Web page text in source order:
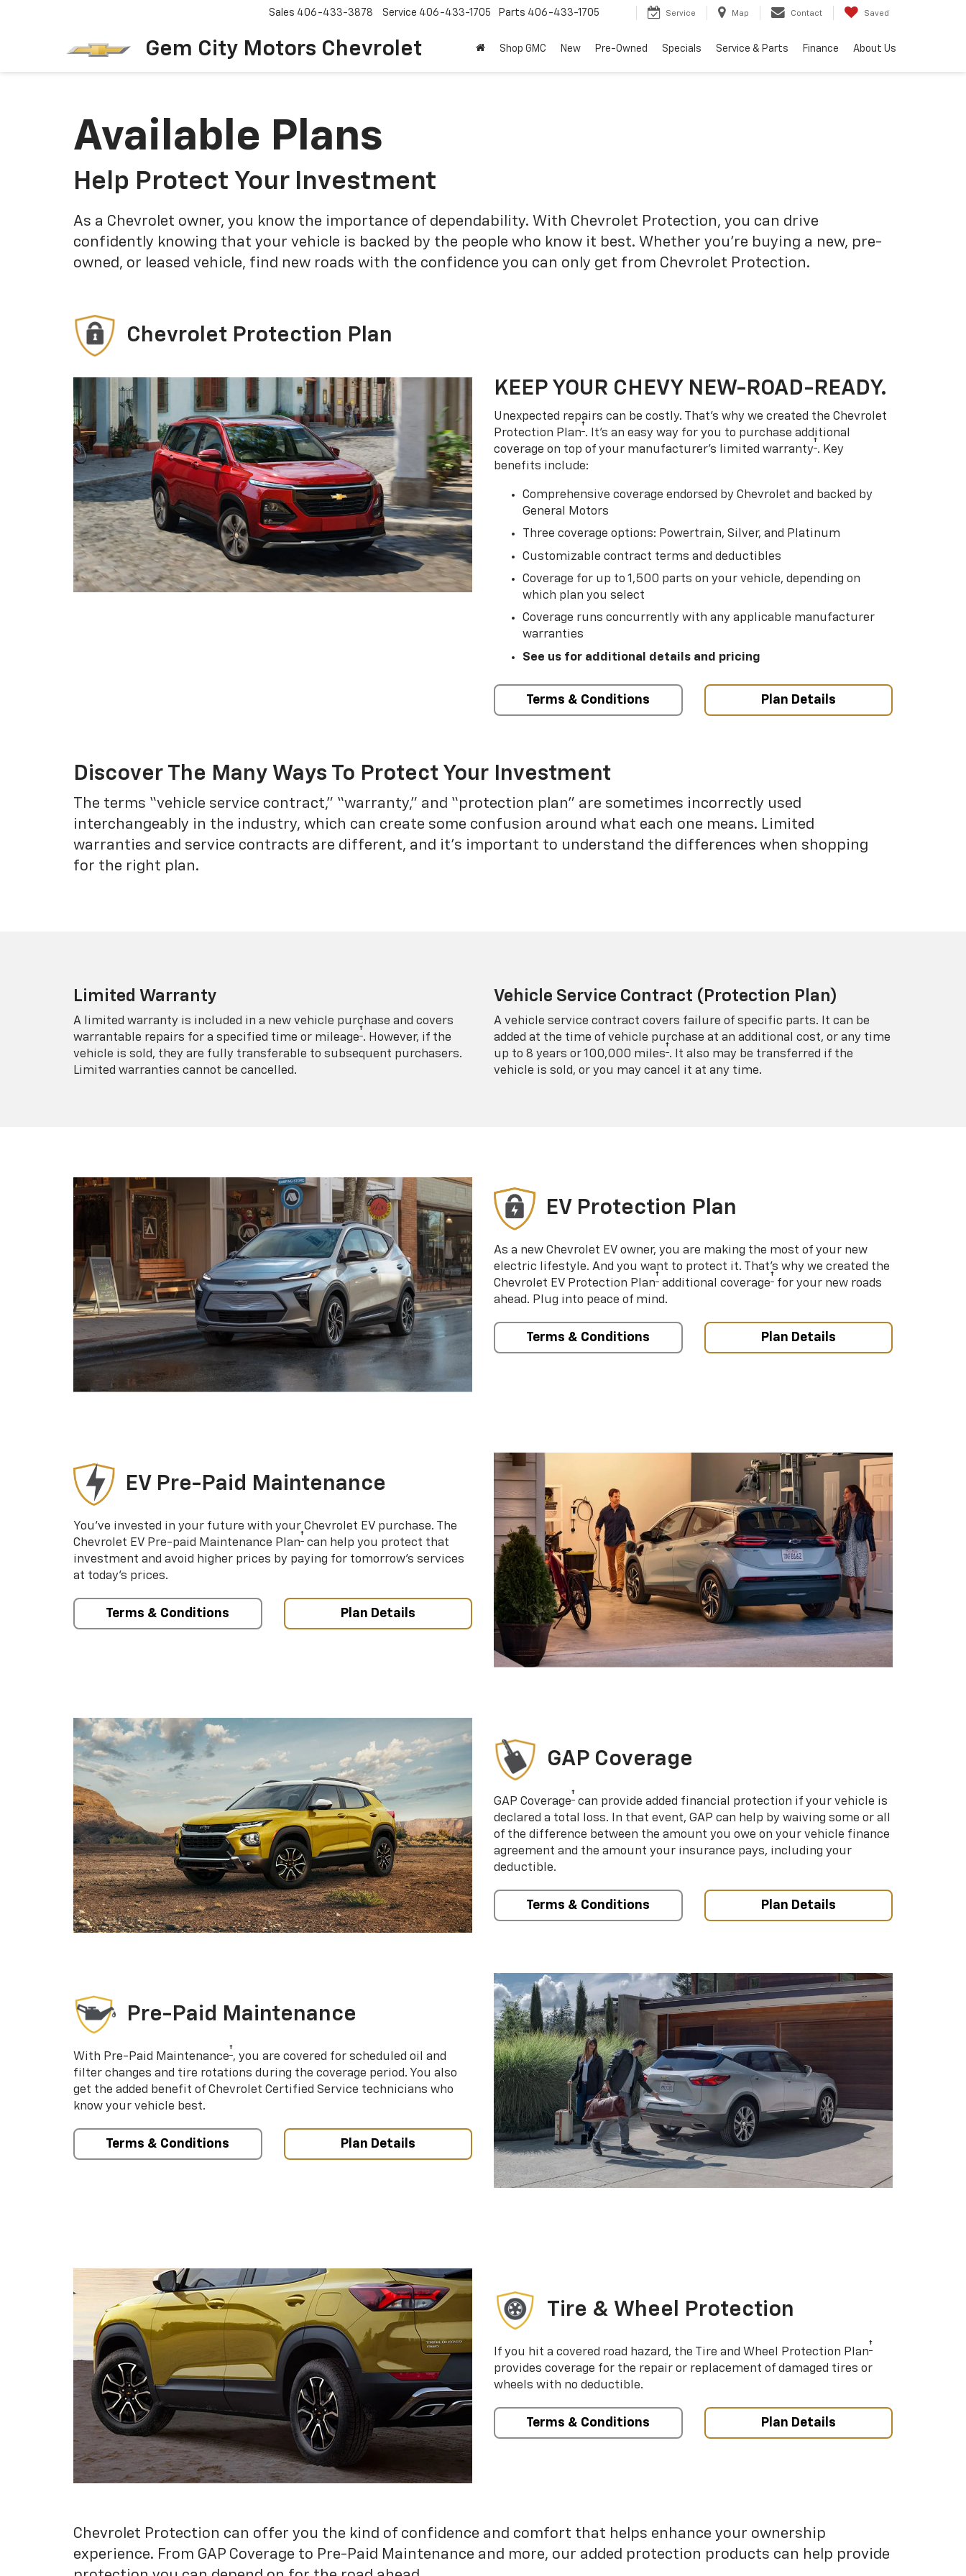
Gem City Motors Chevrolet
Sales 406-433-3878 Service 406-433-1705 Parts 406-433-1705 Service Map Contact Saved
Shop GMC New Pre-Owned Specials Service & Parts Finance About Us
Available Plans
Help Protect Your Investment
As a Chevrolet owner, you know the importance of dependability. With Chevrolet Protection, you can drive
confidently knowing that your vehicle is backed by the people who know it best. Whether you’re buying a new, pre-
owned, or leased vehicle, find new roads with the confidence you can only get from Chevrolet Protection.
Chevrolet Protection Plan
KEEP YOUR CHEVY NEW-ROAD-READY.
Unexpected repairs can be costly. That’s why we created the Chevrolet
Protection Plan†. It's an easy way for you to purchase additional
coverage on top of your manufacturer’s limited warranty†. Key
benefits include:
Comprehensive coverage endorsed by Chevrolet and backed by
General Motors
Three coverage options: Powertrain, Silver, and Platinum
Customizable contract terms and deductibles
Coverage for up to 1,500 parts on your vehicle, depending on
which plan you select
Coverage runs concurrently with any applicable manufacturer
warranties
See us for additional details and pricing
Terms & Conditions Plan Details
Discover The Many Ways To Protect Your Investment
The terms “vehicle service contract,” “warranty,” and “protection plan” are sometimes incorrectly used
interchangeably in the industry, which can create some confusion around what each one means. Limited
warranties and service contracts are different, and it’s important to understand the differences when shopping
for the right plan.
Limited Warranty
A limited warranty is included in a new vehicle purchase and covers
warrantable repairs for a specified time or mileage†. However, if the
vehicle is sold, they are fully transferable to subsequent purchasers.
Limited warranties cannot be cancelled.
Vehicle Service Contract (Protection Plan)
A vehicle service contract covers failure of specific parts. It can be
added at the time of vehicle purchase at an additional cost, or any time
up to 8 years or 100,000 miles†. It also may be transferred if the
vehicle is sold, or you may cancel it at any time.
EV Protection Plan
As a new Chevrolet EV owner, you are making the most of your new
electric lifestyle. And you want to protect it. That’s why we created the
Chevrolet EV Protection Plan† additional coverage† for your new roads
ahead. Plug into peace of mind.
Terms & Conditions Plan Details
EV Pre-Paid Maintenance
You’ve invested in your future with your Chevrolet EV purchase. The
Chevrolet EV Pre-paid Maintenance Plan† can help you protect that
investment and avoid higher prices by paying for tomorrow’s services
at today’s prices.
Terms & Conditions Plan Details
GAP Coverage
GAP Coverage† can provide added financial protection if your vehicle is
declared a total loss. In that event, GAP can help by waiving some or all
of the difference between the amount you owe on your vehicle finance
agreement and the amount your insurance pays, including your
deductible.
Terms & Conditions Plan Details
Pre-Paid Maintenance
With Pre-Paid Maintenance†, you are covered for scheduled oil and
filter changes and tire rotations during the coverage period. You also
get the added benefit of Chevrolet Certified Service technicians who
know your vehicle best.
Terms & Conditions Plan Details
Tire & Wheel Protection
If you hit a covered road hazard, the Tire and Wheel Protection Plan†
provides coverage for the repair or replacement of damaged tires or
wheels with no deductible.
Terms & Conditions Plan Details
Chevrolet Protection can offer you the kind of confidence and comfort that helps enhance your ownership
experience. From GAP Coverage to Pre-Paid Maintenance and more, our added protection products can help provide